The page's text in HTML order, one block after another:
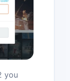
you